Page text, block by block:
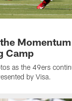
Camp
as the 49ers
by Visa.